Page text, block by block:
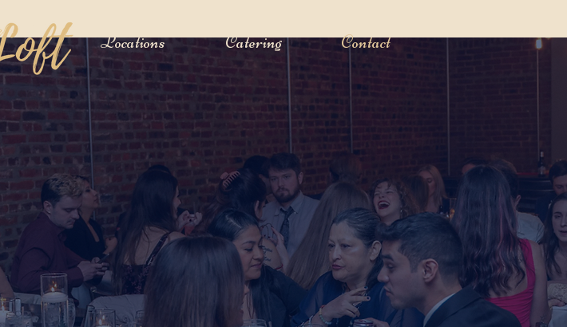
Locations Catering Contact